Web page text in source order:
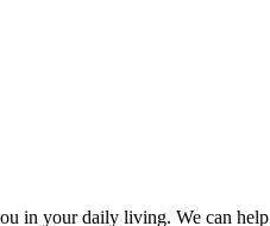
in your daily living. We can